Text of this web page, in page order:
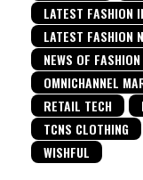
LATEST FASHION
LATEST FASHION
NEWS OF
OMNICHANNEL
RETAIL TECH
TCNS CLOTHING
WISHFUL